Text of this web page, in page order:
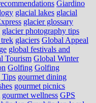
Giardino
glacial lakes glacial
glacier glossary
glacier photography tips
glaciers Global Appeal
global festivals and
Tourism Global Winter
Golfing Golfing
gourmet dining
gourmet picnics
gourmet wellness GPS